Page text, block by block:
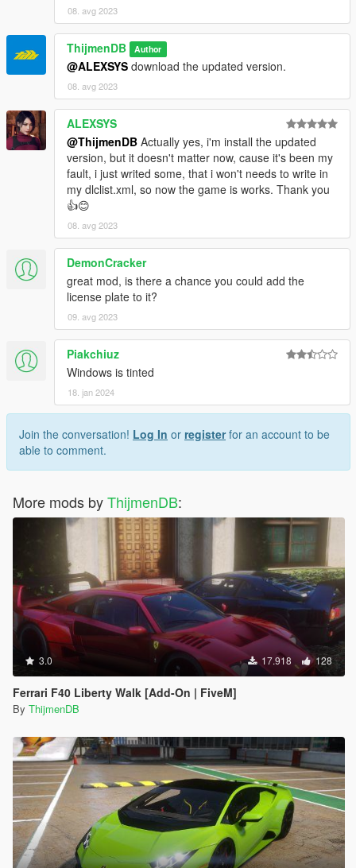
08. avg 2023
ThijmenDB Author
@ALEXSYS download the updated version.
08. avg 2023
ALEXSYS
@ThijmenDB Actually yes, i'm install the updated
version, but it doesn't matter now, cause it's been my
fault, i just writed some, that i won't needs to write in
my dlclist.xml, so now the game is works. Thank you
👍😊
08. avg 2023
DemonCracker
great mod, is there a chance you could add the
license plate to it?
09. avg 2023
Piakchiuz
Windows is tinted
18. jan 2024
Join the conversation! Log In or registerfor an account to be
able to comment.
More mods byThijmenDB:
3.0 17.918 128
Ferrari F40 Liberty Walk [Add-On | FiveM]
By ThijmenDB